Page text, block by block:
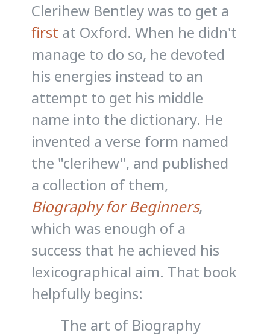
Clerihew Bentley was to get a
first at Oxford. When he didn't
manage to do so, he devoted
his energies instead to an
attempt to get his middle
name into the dictionary. He
invented a verse form named
the "clerihew", and published
a collection of them,
Biography for Beginners,
which was enough of a
success that he achieved his
lexicographical aim. That book
helpfully begins:
The art of Biography